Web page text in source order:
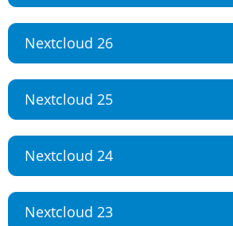
Nextcloud 26
Nextcloud 25
Nextcloud 24
Nextcloud 23